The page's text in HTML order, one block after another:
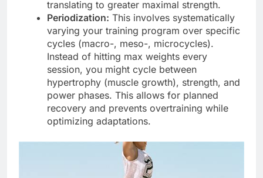
translating to greater maximal strength.
Periodization: This involves systematically
varying your training program over specific
cycles (macro-, meso-, microcycles).
Instead of hitting max weights every
session, you might cycle between
hypertrophy (muscle growth), strength, and
power phases. This allows for planned
recovery and prevents overtraining while
optimizing adaptations.